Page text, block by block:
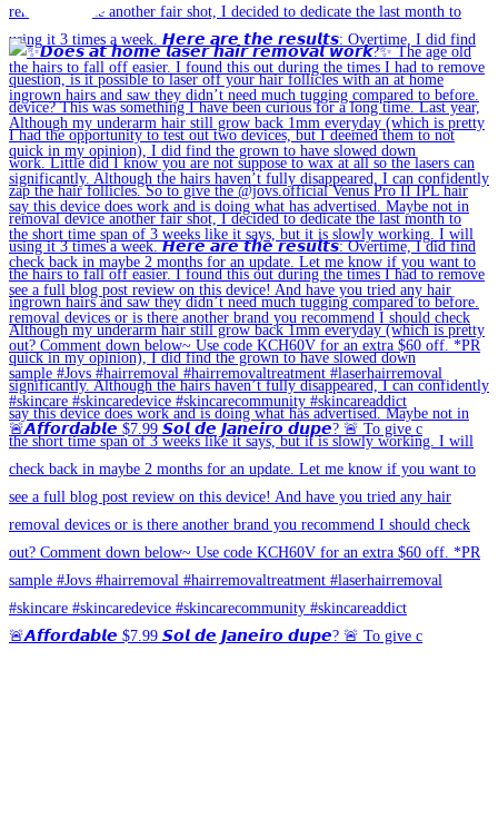
🚨𝘼𝙛𝙛𝙤𝙧𝙙𝙖𝙗𝙡𝙚 $7.99 𝙎𝙤𝙡 𝙙𝙚 𝙅𝙖𝙣𝙚𝙞𝙧𝙤 𝙙𝙪𝙥𝙚? 🚨 To give c
🚨𝘼𝙛𝙛𝙤𝙧𝙙𝙖𝙗𝙡𝙚 $7.99 𝙎𝙤𝙡 𝙙𝙚 𝙅𝙖𝙣𝙚𝙞𝙧𝙤 𝙙𝙪𝙥𝙚? 🚨 To give c